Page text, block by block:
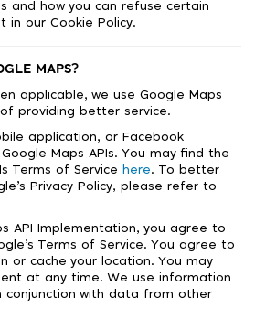
and how you can refuse certain
in our Cookie Policy.
MAPS?
applicable, we use Google Maps
providing better service.
application, or Facebook
Maps APIs. You may find the
Terms of Service
here. To better
Privacy Policy, please refer to
API Implementation, you agree to
Terms of Service. You agree to
or cache your location. You may
at any time. We use information
conjunction with data from other